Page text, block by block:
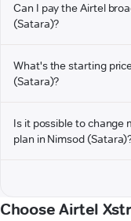
Can I pay the Airtel
(Satara)?
What's the starting
(Satara)?
Is it possible to change
plan in Nimsod
Choose Airtel